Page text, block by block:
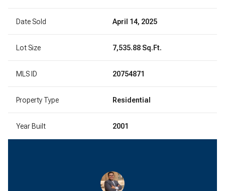
Date Sold April 14, 2025
Lot Size 7,535.88 Sq.Ft.
MLS ID 20754871
Property Type Residential
Year Built 2001